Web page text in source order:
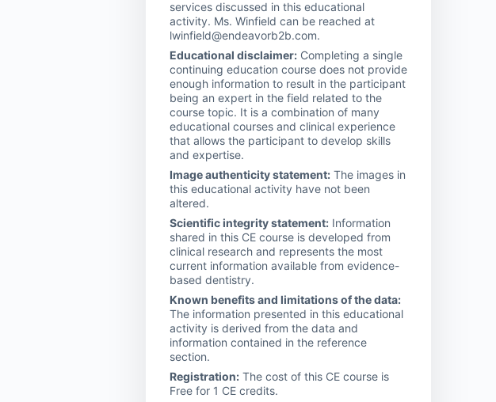
services discussed in this educational
activity. Ms. Winfield can be reached at
lwinfield@endeavorb2b.com.
Educational disclaimer: Completing a single
continuing education course does not provide
enough information to result in the participant
being an expert in the field related to the
course topic. It is a combination of many
educational courses and clinical experience
that allows the participant to develop skills
and expertise.
Image authenticity statement: The images in
this educational activity have not been
altered.
Scientific integrity statement: Information
shared in this CE course is developed from
clinical research and represents the most
current information available from evidence-
based dentistry.
Known benefits and limitations of the data:
The information presented in this educational
activity is derived from the data and
information contained in the reference
section.
Registration: The cost of this CE course is
Free for 1 CE credits.